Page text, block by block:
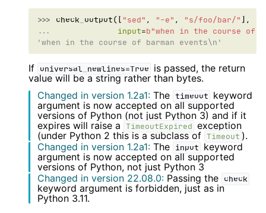
>>> check_output([ "sed" , "-e" , "s/foo/bar/" ],
...
input=b"when in the course of
'when in the course of barman events\n'
If universal_newlines=True is passed, the return
value will be a string rather than bytes.
Changed in version 1.2a1: The timeout keyword
argument is now accepted on all supported
versions of Python (not just Python 3) and if it
expires will raise a TimeoutExpired exception
(under Python 2 this is a subclass of Timeout ).
Changed in version 1.2a1: The input keyword
argument is now accepted on all supported
versions of Python, not just Python 3
Changed in version 22.08.0: Passing the check
keyword argument is forbidden, just as in
Python 3.11.